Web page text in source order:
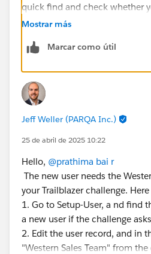
quick find and check whether
'Western Sales Team' role or
record page of the user whom
newly added 'Western Sales
Check your challenge and
Please feel free to let me know
help with this.
Please mark this as the best
issue. This will help the
reference and avoid creating
same concept.
Have a great day ahead!
Mostrar más
Marcar como útil
Jeff Weller (PARQA Inc.)
25 de abril de 2025 10:22
Hello, @prathima bai r
The new user needs the
your Trailblazer challenge.
1. Go to Setup-User, a nd find
a new user if the challenge
2. Edit the user record, and in
"Western Sales Team" from